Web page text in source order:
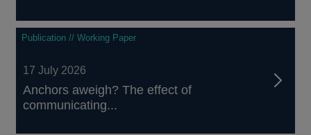
Publication // Working Paper
17 July 2026
Anchors aweigh? The effect of
communicating...